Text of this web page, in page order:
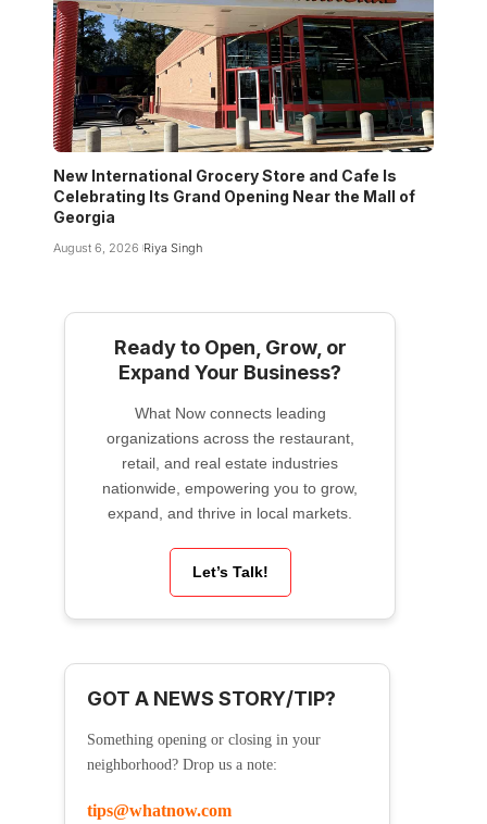
New International Grocery Store and Cafe Is
Celebrating Its Grand Opening Near the Mall of
Georgia
August 6, 2026 Riya Singh
Ready to Open, Grow, or
Expand Your Business?
What Now connects leading
organizations across the restaurant,
retail, and real estate industries
nationwide, empowering you to grow,
expand, and thrive in local markets.
Let’s Talk!
GOT A NEWS STORY/TIP?
Something opening or closing in your
neighborhood? Drop us a note:
tips@whatnow.com